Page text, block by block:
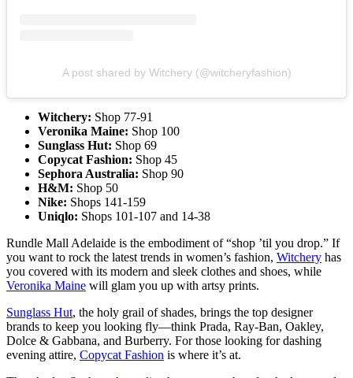
A post shared by Witchery (@witcheryfashion)
Witchery: Shop 77-91
Veronika Maine: Shop 100
Sunglass Hut: Shop 69
Copycat Fashion: Shop 45
Sephora Australia: Shop 90
H&M: Shop 50
Nike: Shops 141-159
Uniqlo: Shops 101-107 and 14-38
Rundle Mall Adelaide is the embodiment of “shop ’til you drop.” If
you want to rock the latest trends in women’s fashion, Witchery has
you covered with its modern and sleek clothes and shoes, while
Veronika Maine will glam you up with artsy prints.
Sunglass Hut, the holy grail of shades, brings the top designer
brands to keep you looking fly—think Prada, Ray-Ban, Oakley,
Dolce & Gabbana, and Burberry. For those looking for dashing
evening attire, Copycat Fashion is where it’s at.